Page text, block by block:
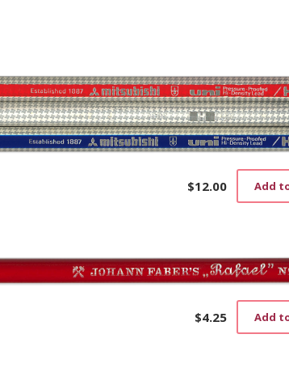
$12.00 Add
$4.25 Add